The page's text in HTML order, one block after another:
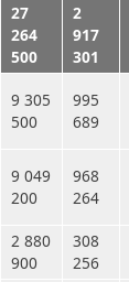
27
264
500
2
917
301
9 305
500
995
689
9 049
200
968
264
2 880
900
308
256